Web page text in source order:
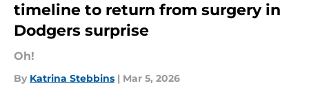
timeline to return from surgery in
Dodgers surprise
Oh!
By Katrina Stebbins | Mar 5, 2026